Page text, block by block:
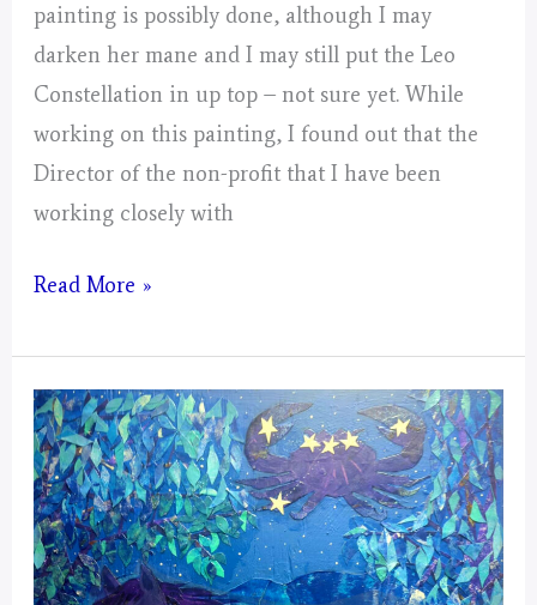
painting is possibly done, although I may
darken her mane and I may still put the Leo
Constellation in up top – not sure yet. While
working on this painting, I found out that the
Director of the non-profit that I have been
working closely with
Leo
Mystical
Days
Portal
Read More »